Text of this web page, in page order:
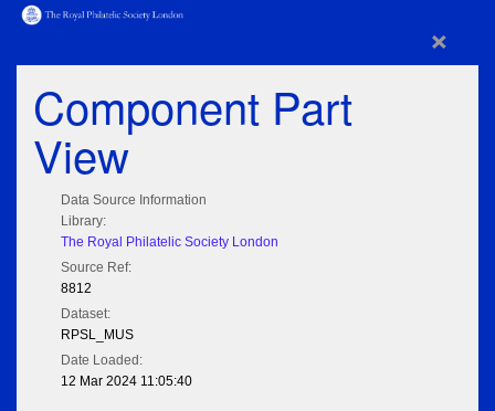
×
Component Part
View
Data Source Information
Library:
The Royal Philatelic Society London
Source Ref:
8812
Dataset:
RPSL_MUS
Date Loaded:
12 Mar 2024 11:05:40